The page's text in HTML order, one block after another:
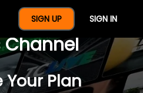
SIGN UP SIGN IN
Year Of
Channel
Your Plan